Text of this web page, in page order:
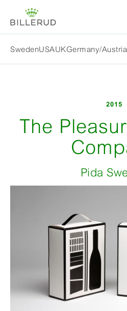
SwedenUSAUKGermany/Austria
2015
The
Pida